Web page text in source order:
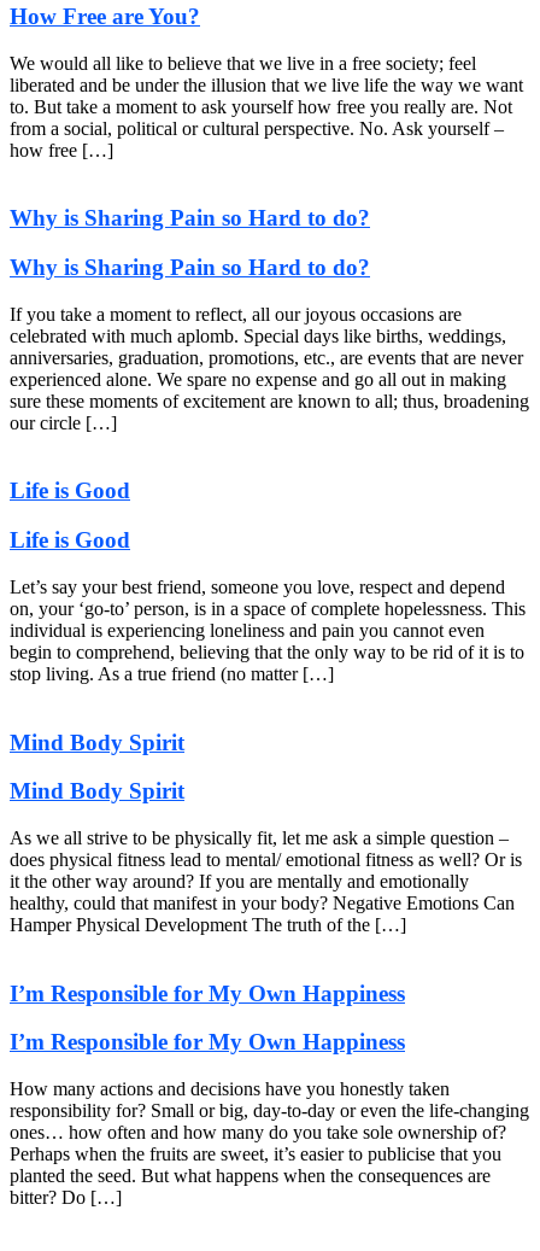
How Free are You?
We would all like to believe that we live in a free society; feel
liberated and be under the illusion that we live life the way we want
to. But take a moment to ask yourself how free you really are. Not
from a social, political or cultural perspective. No. Ask yourself –
how free […]
Why is Sharing Pain so Hard to do?
Why is Sharing Pain so Hard to do?
If you take a moment to reflect, all our joyous occasions are
celebrated with much aplomb. Special days like births, weddings,
anniversaries, graduation, promotions, etc., are events that are never
experienced alone. We spare no expense and go all out in making
sure these moments of excitement are known to all; thus, broadening
our circle […]
Life is Good
Life is Good
Let’s say your best friend, someone you love, respect and depend
on, your ‘go-to’ person, is in a space of complete hopelessness. This
individual is experiencing loneliness and pain you cannot even
begin to comprehend, believing that the only way to be rid of it is to
stop living. As a true friend (no matter […]
Mind Body Spirit
Mind Body Spirit
As we all strive to be physically fit, let me ask a simple question –
does physical fitness lead to mental/ emotional fitness as well? Or is
it the other way around? If you are mentally and emotionally
healthy, could that manifest in your body? Negative Emotions Can
Hamper Physical Development The truth of the […]
I’m Responsible for My Own Happiness
I’m Responsible for My Own Happiness
How many actions and decisions have you honestly taken
responsibility for? Small or big, day-to-day or even the life-changing
ones… how often and how many do you take sole ownership of?
Perhaps when the fruits are sweet, it’s easier to publicise that you
planted the seed. But what happens when the consequences are
bitter? Do […]